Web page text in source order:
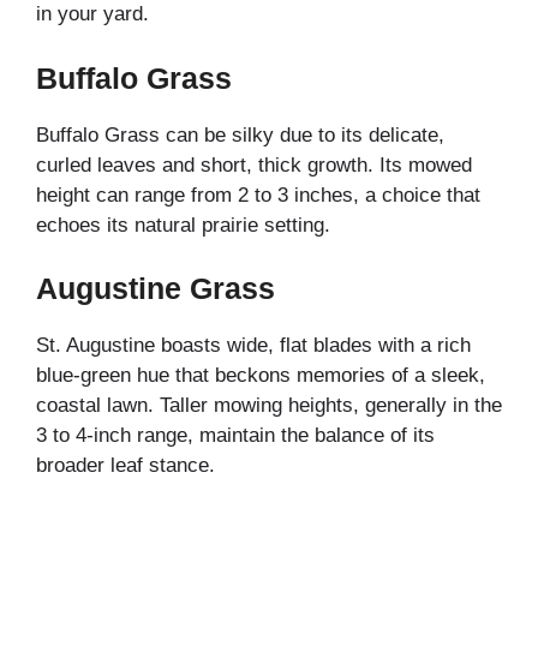
in your yard.
Buffalo Grass
Buffalo Grass can be silky due to its delicate,
curled leaves and short, thick growth. Its mowed
height can range from 2 to 3 inches, a choice that
echoes its natural prairie setting.
Augustine Grass
St. Augustine boasts wide, flat blades with a rich
blue-green hue that beckons memories of a sleek,
coastal lawn. Taller mowing heights, generally in the
3 to 4-inch range, maintain the balance of its
broader leaf stance.